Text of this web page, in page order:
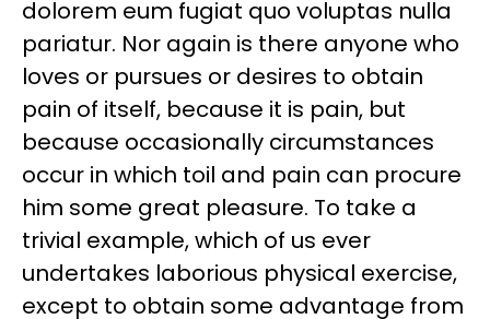
dolorem eum fugiat quo voluptas nulla
pariatur. Nor again is there anyone who
loves or pursues or desires to obtain
pain of itself, because it is pain, but
because occasionally circumstances
occur in which toil and pain can procure
him some great pleasure. To take a
trivial example, which of us ever
undertakes laborious physical exercise,
except to obtain some advantage from